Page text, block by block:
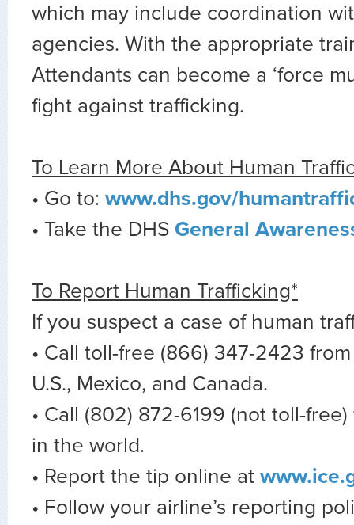
which may include coordination
agencies. With the appropriate
Attendants can become a ‘force
fight against trafficking.
To Learn More About Human
• Go to: www.dhs.gov/
• Take the DHS General
To Report Human Trafficking*
If you suspect a case of human
• Call toll-free (866) 347-2423
U.S., Mexico, and Canada.
• Call (802) 872-6199 (not toll-
in the world.
• Report the tip online at
• Follow your airline’s reporting